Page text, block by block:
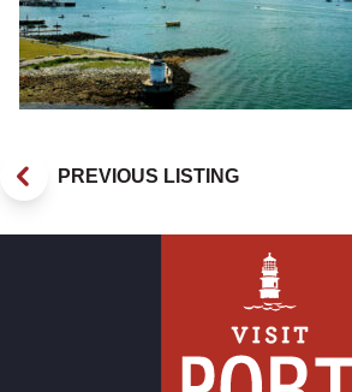
PREVIOUS LISTING